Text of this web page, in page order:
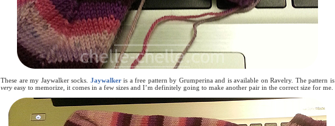
These are my Jaywalker socks. Jaywalkeris a free pattern by Grumperina and is available on Ravelry. The pattern is
very easy to memorize, it comes in a few sizes and I’m definitely going to make another pair in the correct size for me.